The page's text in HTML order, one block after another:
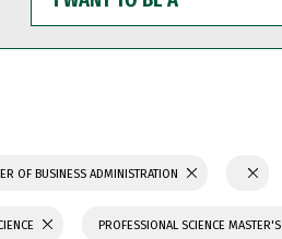
WANT
TO
BE
OF BUSINESS ADMINISTRATION
PROFESSIONAL SCIENCE MASTER'S